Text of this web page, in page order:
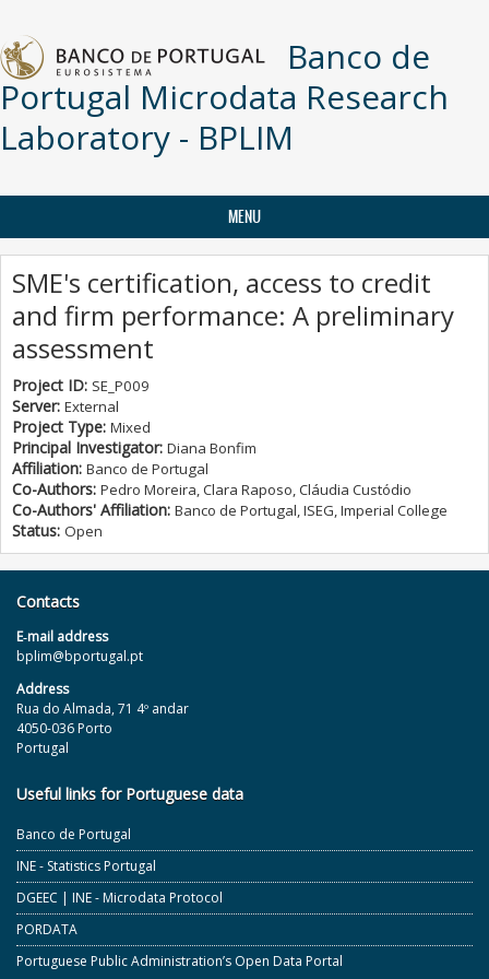
Banco de
Portugal Microdata Research
Laboratory - BPLIM
MENU
SME's certification, access to credit
and firm performance: A preliminary
assessment
Project ID: SE_P009
Server: External
Project Type: Mixed
Principal Investigator: Diana Bonfim
Affiliation: Banco de Portugal
Co-Authors: Pedro Moreira, Clara Raposo, Cláudia Custódio
Co-Authors' Affiliation: Banco de Portugal, ISEG, Imperial College
Status: Open
Contacts
E‐mail address
bplim@bportugal.pt
Address
Rua do Almada, 71 4º andar
4050-036 Porto
Portugal
Useful links for Portuguese data
Banco de Portugal
INE - Statistics Portugal
DGEEC | INE - Microdata Protocol
PORDATA
Portuguese Public Administration’s Open Data Portal